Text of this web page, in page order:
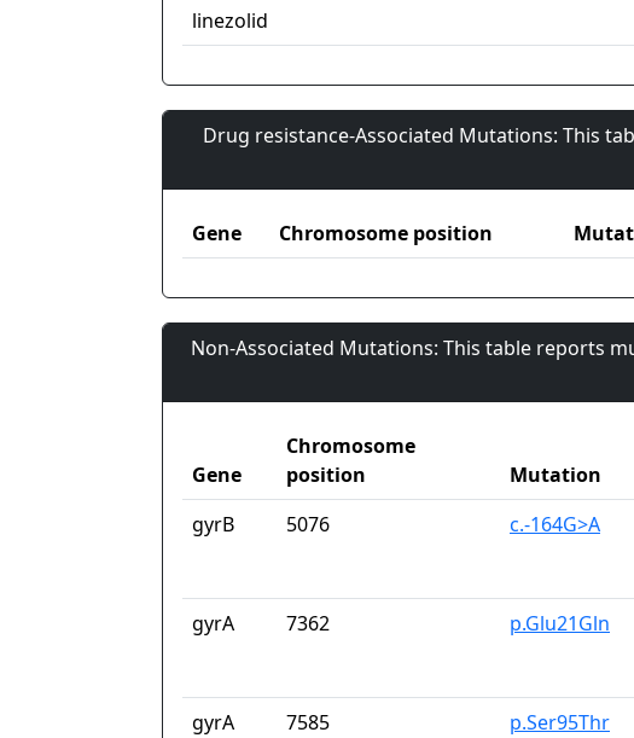
linezolid
Drug resistance-Associated Mutations: This
Gene Chromosome position
Non-Associated Mutations: This table reports
Gene
Chromosome
position
Mutation
gyrB
5076 c.-164G>A
gyrA
7362 p.Glu21Gln
gyrA
7585 p.Ser95Thr